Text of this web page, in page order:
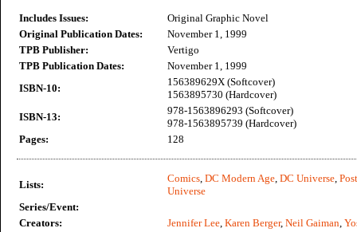
Includes Issues:
Original Graphic Novel
Original Publication Dates:
November 1, 1999
TPB Publisher:
Vertigo
TPB Publication Dates:
November 1, 1999
ISBN-10:
156389629X (Softcover)
1563895730 (Hardcover)
ISBN-13:
978-1563896293 (Softcover)
978-1563895739 (Hardcover)
Pages:
128
Lists:
Comics, DC Modern Age, DC Universe,
Universe
Series/Event:
Creators:
Jennifer Lee, Karen Berger, Neil Gaiman,